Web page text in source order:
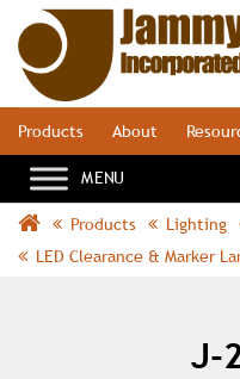
Products About
Products Lighting
LED Clearance & Marker
J-